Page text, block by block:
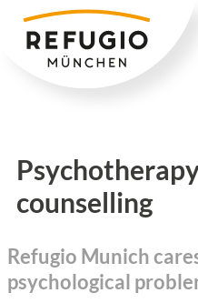
Zum
Inhalt
springen
counselling
Refugio Munich
psychological